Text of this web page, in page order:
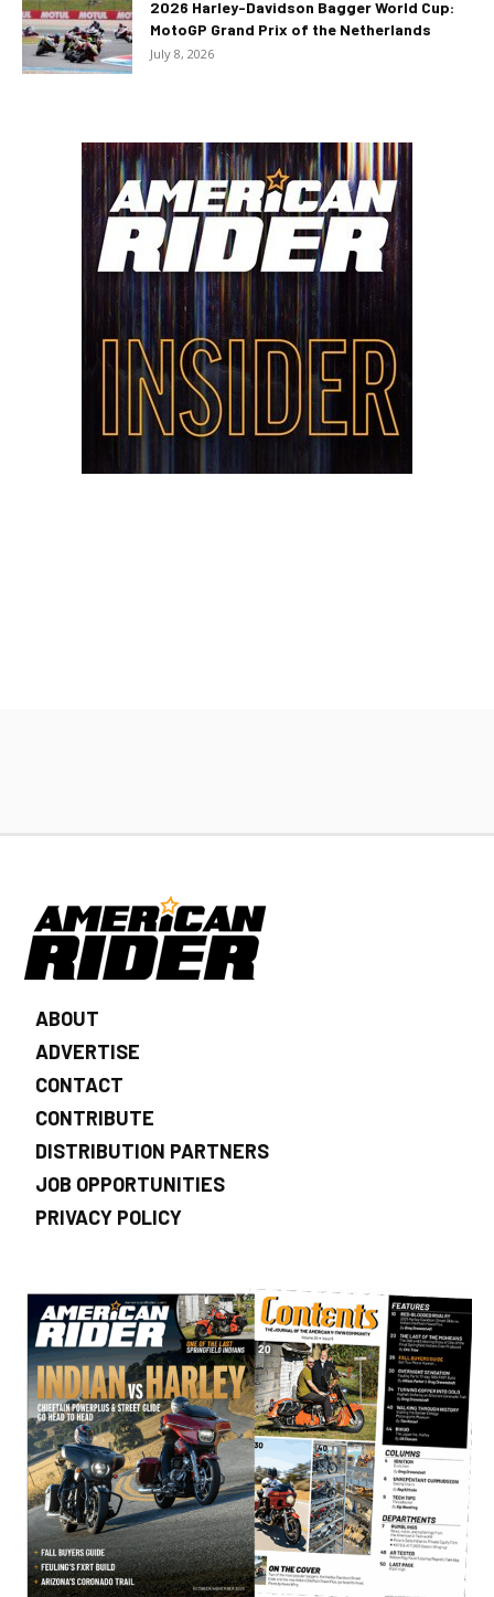
2026 Harley-Davidson Bagger World Cup:
MotoGP Grand Prix of the Netherlands
July 8, 2026
ABOUT
ADVERTISE
CONTACT
CONTRIBUTE
DISTRIBUTION PARTNERS
JOB OPPORTUNITIES
PRIVACY POLICY